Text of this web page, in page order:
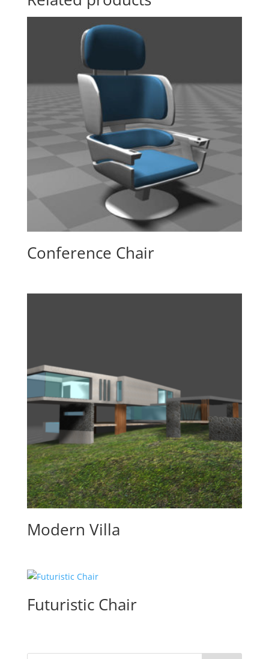
Conference Chair
Modern Villa
Futuristic Chair